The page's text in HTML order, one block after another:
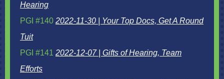
Hearing
PGI #140 2022-11-30 | Your Top Docs, Get A Round
Tuit
PGI #141 2022-12-07 | Gifts of Hearing, Team
Efforts